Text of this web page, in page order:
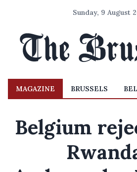
Sunday, 9 August
MAGAZINE BRUSSELS
Belgium